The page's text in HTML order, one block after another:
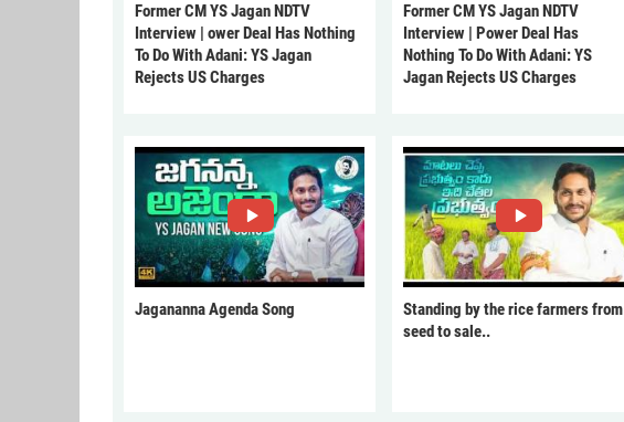
Former CM YS Jagan NDTV
Interview | ower Deal Has Nothing
To Do With Adani: YS Jagan
Rejects US Charges
Former CM YS Jagan NDTV
Interview | Power Deal Has
Nothing To Do With Adani: YS
Jagan Rejects US Charges
Jagananna Agenda Song
Standing by the rice farmers from
seed to sale..